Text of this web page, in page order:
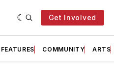
Get Involved
FEATURES COMMUNITY ARTS